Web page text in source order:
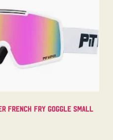
French Fry Goggle Small